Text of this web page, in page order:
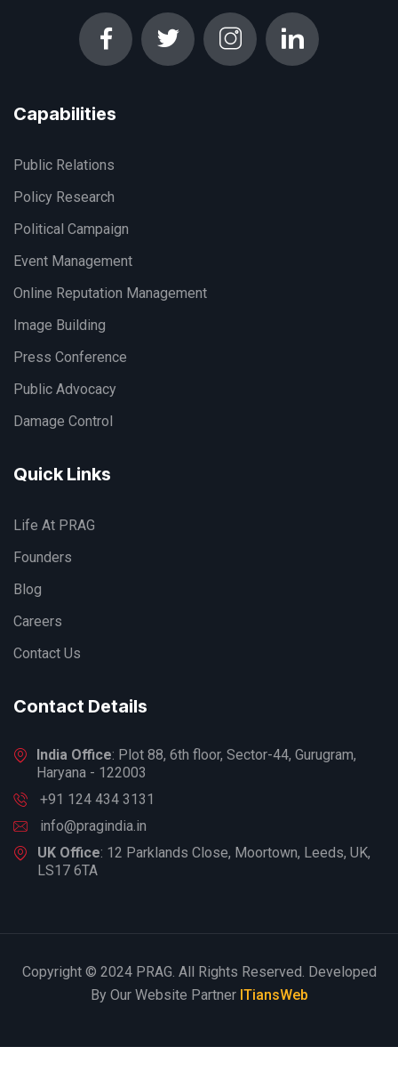
Capabilities
Public Relations
Policy Research
Political Campaign
Event Management
Online Reputation Management
Image Building
Press Conference
Public Advocacy
Damage Control
Quick Links
Life At PRAG
Founders
Blog
Careers
Contact Us
Contact Details
India Office: Plot 88, 6th floor, Sector-44, Gurugram,
Haryana - 122003
+91 124 434 3131
info@pragindia.in
UK Office: 12 Parklands Close, Moortown, Leeds, UK,
LS17 6TA
Copyright © 2024 PRAG. All Rights Reserved. Developed
By Our Website Partner ITiansWeb